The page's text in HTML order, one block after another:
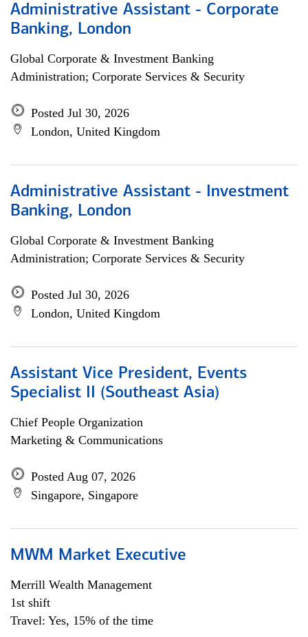
Administrative Assistant - Corporate
Banking, London
Global Corporate & Investment Banking
Administration; Corporate Services & Security
Posted Jul 30, 2026
London, United Kingdom
Administrative Assistant - Investment
Banking, London
Global Corporate & Investment Banking
Administration; Corporate Services & Security
Posted Jul 30, 2026
London, United Kingdom
Assistant Vice President, Events
Specialist II (Southeast Asia)
Chief People Organization
Marketing & Communications
Posted Aug 07, 2026
Singapore, Singapore
MWM Market Executive
Merrill Wealth Management
1st shift
Travel: Yes, 15% of the time